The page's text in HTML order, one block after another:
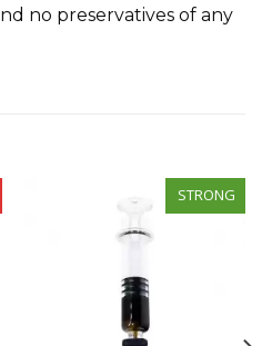
no preservatives of any
STRONG